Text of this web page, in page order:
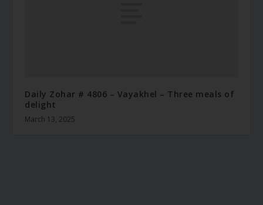
Daily Zohar # 4806 – Vayakhel – Three meals of
delight
March 13, 2025